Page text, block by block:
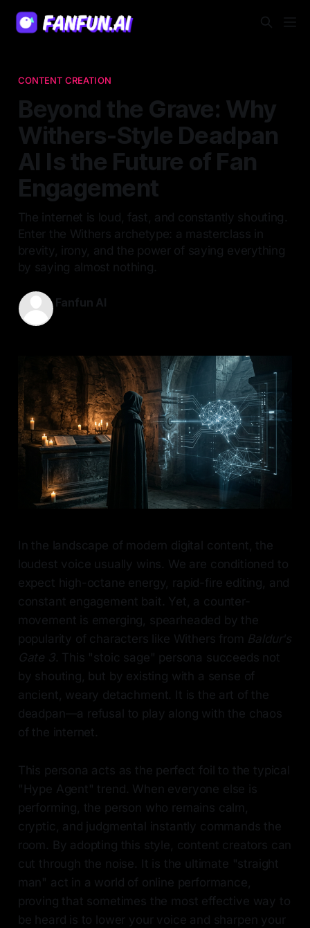
CONTENT CREATION
Beyond the Grave: Why
Withers-Style Deadpan
AI Is the Future of Fan
Engagement
The internet is loud, fast, and constantly shouting.
Enter the Withers archetype: a masterclass in
brevity, irony, and the power of saying everything
by saying almost nothing.
Fanfun AI
In the landscape of modern digital content, the
loudest voice usually wins. We are conditioned to
expect high-octane energy, rapid-fire editing, and
constant engagement bait. Yet, a counter-
movement is emerging, spearheaded by the
popularity of characters like Withers from Baldur's
Gate 3. This "stoic sage" persona succeeds not
by shouting, but by existing with a sense of
ancient, weary detachment. It is the art of the
deadpan—a refusal to play along with the chaos
of the internet.
This persona acts as the perfect foil to the typical
"Hype Agent" trend. When everyone else is
performing, the person who remains calm,
cryptic, and judgmental instantly commands the
room. By adopting this style, content creators can
cut through the noise. It is the ultimate "straight
man" act in a world of online performance,
proving that sometimes the most effective way to
be heard is to lower your voice and sharpen your